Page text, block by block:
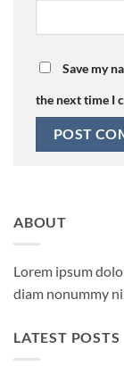
Save my
the next time I
ABOUT
Lorem ipsum
diam nonummy
LATEST POSTS